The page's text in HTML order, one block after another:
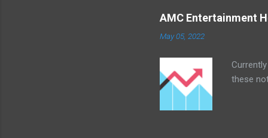
the
you
AMC Entertainment
May 05, 2022
these